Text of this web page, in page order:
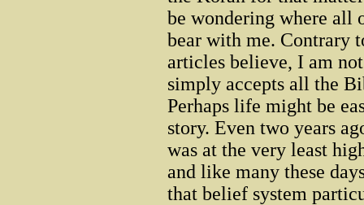
be wondering where all
bear with me. Contrary
articles believe, I am
simply accepts all the
Perhaps life might be
story. Even two years
was at the very least
and like many these
that belief system